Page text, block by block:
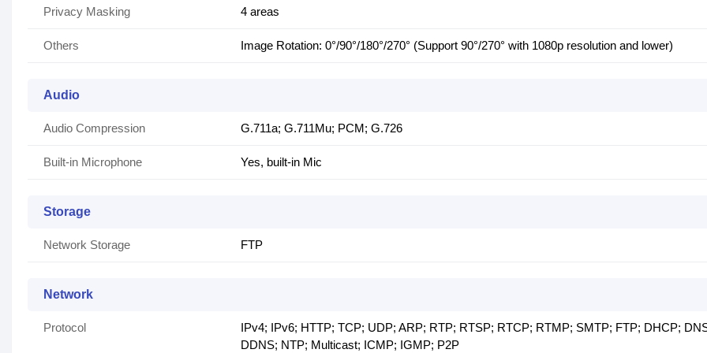
Privacy Masking 4 areas
Others Image Rotation: 0°/90°/180°/270° (Support 90°/270° with 1080p resolution and lower)
Audio
Audio Compression G.711a; G.711Mu; PCM; G.726
Built-in Microphone Yes, built-in Mic
Storage
Network Storage FTP
Network
Protocol
IPv4; IPv6; HTTP; TCP; UDP; ARP; RTP; RTSP; RTCP; RTMP; SMTP; FTP; DHCP;
DDNS; NTP; Multicast; ICMP; IGMP; P2P